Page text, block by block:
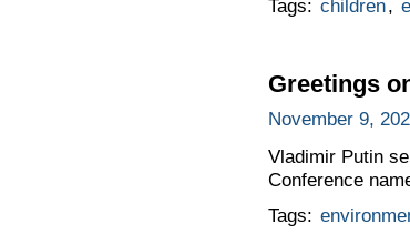
Tags: children,
Greetings
November 9,
Vladimir Putin
Conference
Tags: